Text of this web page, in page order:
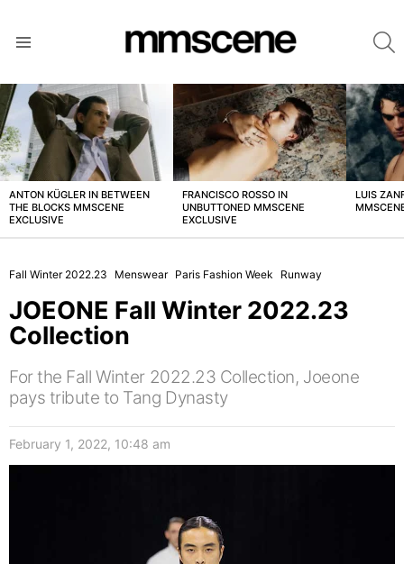
LATEST
STORIES
ANTON KÜGLER IN BETWEEN
THE BLOCKS MMSCENE
EXCLUSIVE
FRANCISCO ROSSO IN
UNBUTTONED MMSCENE
EXCLUSIVE
LUIS
Fall Winter 2022.23 Menswear Paris Fashion Week Runway
JOEONE Fall Winter 2022.23
Collection
For the Fall Winter 2022.23 Collection, Joeone
pays tribute to Tang Dynasty
February 1, 2022, 10:48 am